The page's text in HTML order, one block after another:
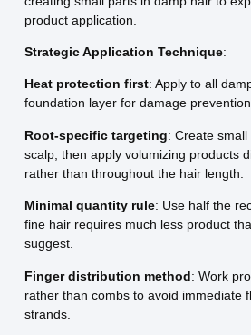
product application.
Strategic Application Technique:
Heat protection first: Apply to all
foundation layer for damage
Root-specific targeting: Create
scalp, then apply volumizing products
rather than throughout the hair length.
Minimal quantity rule: Use half the
fine hair requires much less product
suggest.
Finger distribution method: Work
rather than combs to avoid immediate
strands.